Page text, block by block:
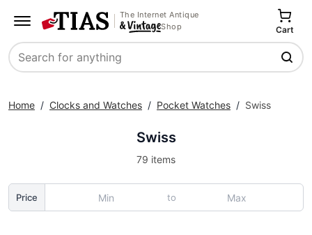
The Internet Antique
Shop
Search
Cart
Home / Clocks and Watches / Pocket Watches / Swiss
Swiss
79 items
Price to